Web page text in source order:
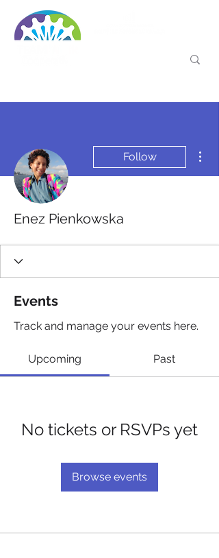
Follow
Enez Pienkowska
Events
Track and manage your events here.
Upcoming Past
No tickets or RSVPs yet
Browse events